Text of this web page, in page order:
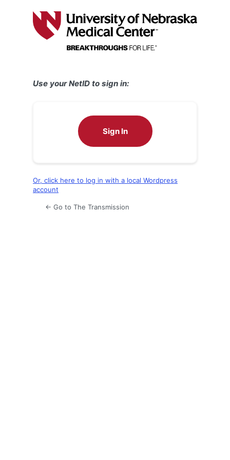
Use your NetID to sign in:
Sign In
Or, click here to log in with a local Wordpress
account
← Go to The Transmission